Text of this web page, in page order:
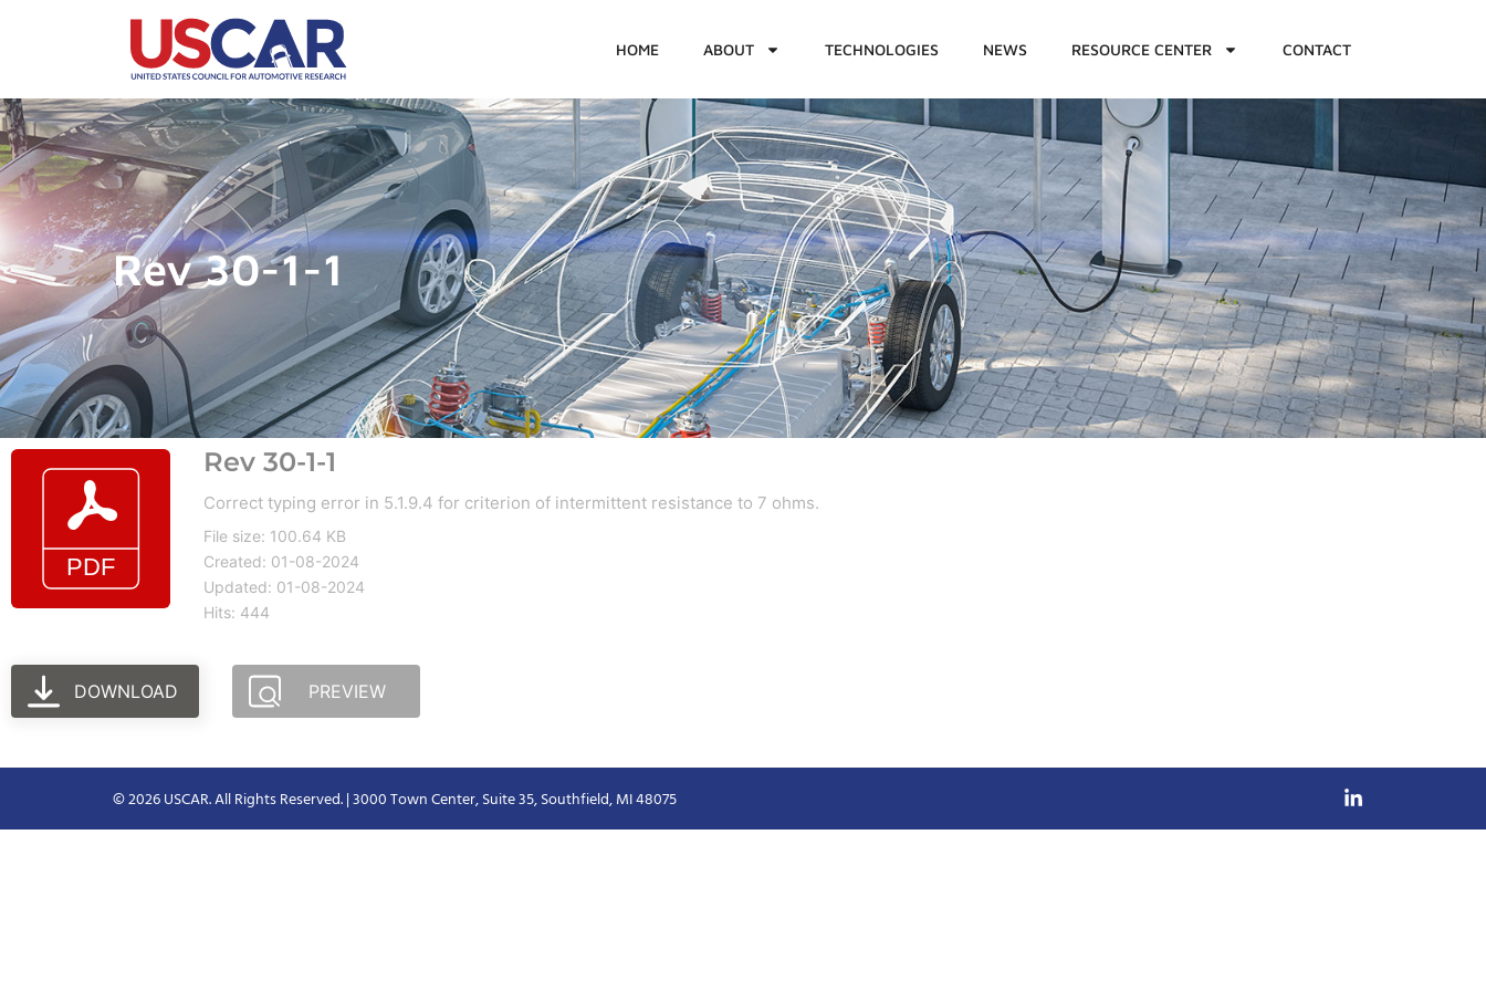
HOME ABOUT TECHNOLOGIES NEWS RESOURCE CENTER CONTACT
Rev 30-1-1
Rev 30-1-1
Correct typing error in 5.1.9.4 for criterion of intermittent resistance to 7 ohms.
File size: 100.64 KB
Created: 01-08-2024
Updated: 01-08-2024
Hits: 444
DOWNLOAD PREVIEW
© 2026 USCAR. All Rights Reserved. | 3000 Town Center, Suite 35, Southfield, MI 48075